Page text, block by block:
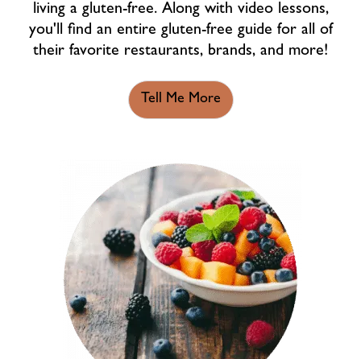
living a gluten-free. Along with video lessons,
you'll find an entire gluten-free guide for all of
their favorite restaurants, brands, and more!
Tell Me More